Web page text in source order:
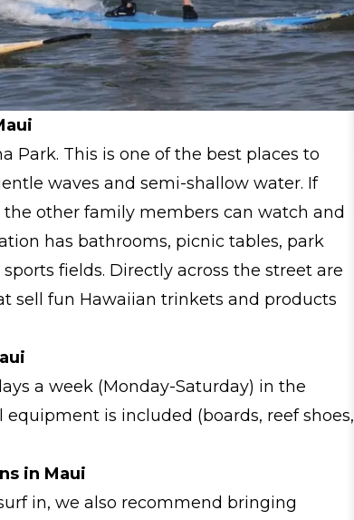
Park. This is one of the best places to
waves and semi-shallow water. If
other family members can watch and
has bathrooms, picnic tables, park
fields. Directly across the street are
sell fun Hawaiian trinkets and products
a week (Monday-Saturday) in the
equipment is included (boards, reef shoes,
in Maui
in, we also recommend bringing